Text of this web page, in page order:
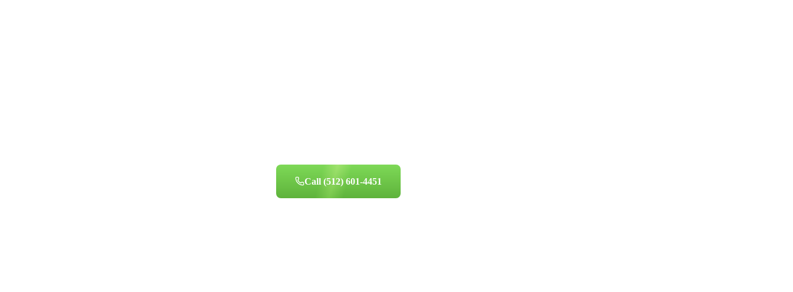
Call (512) 601-4451